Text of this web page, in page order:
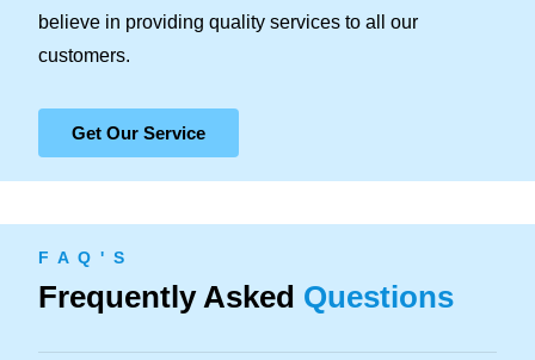
believe in providing quality services to all our
customers.
Get Our Service
F A Q ' S
Frequently Asked Questions